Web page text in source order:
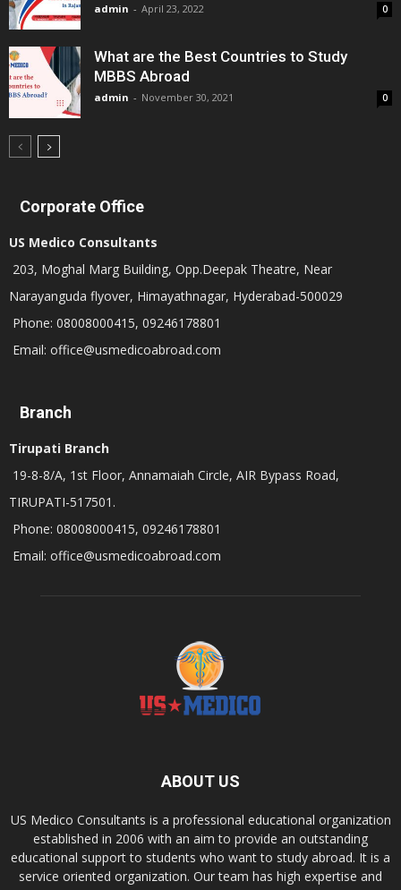
admin - April 23, 2022 0
What are the Best Countries to Study
MBBS Abroad
admin - November 30, 2021 0
Corporate Office
US Medico Consultants
203, Moghal Marg Building, Opp.Deepak Theatre, Near
Narayanguda flyover, Himayathnagar, Hyderabad-500029
Phone: 08008000415, 09246178801
Email: office@usmedicoabroad.com
Branch
Tirupati Branch
19-8-8/A, 1st Floor, Annamaiah Circle, AIR Bypass Road,
TIRUPATI-517501.
Phone: 08008000415, 09246178801
Email: office@usmedicoabroad.com
ABOUT US
US Medico Consultants is a professional educational organization
established in 2006 with an aim to provide an outstanding
educational support to students who want to study abroad. It is a
service oriented organization. Our team has high expertise and